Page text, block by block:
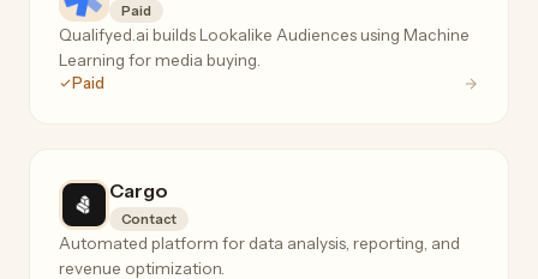
Paid
Qualifyed.ai builds Lookalike Audiences using Machine
Learning for media buying.
Paid
Cargo
Contact
Automated platform for data analysis, reporting, and
revenue optimization.